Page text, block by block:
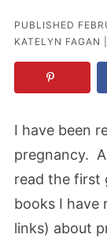
PUBLISHED
KATELYN FAGAN
I have been
pregnancy.
read the first
books I have
links) about